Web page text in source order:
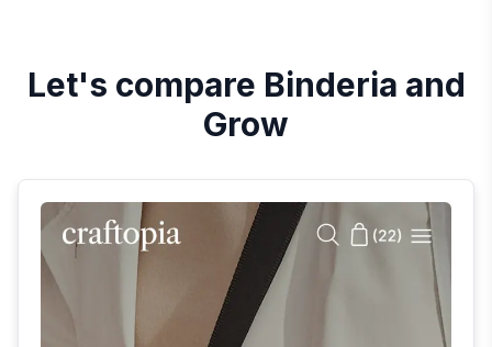
Let's compare Binderia and
Grow